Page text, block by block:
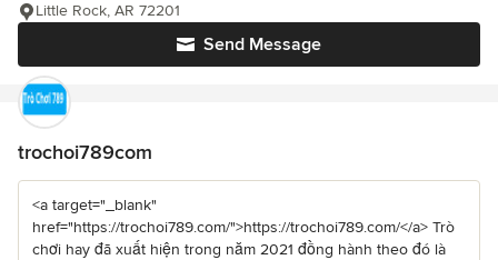
Send Message
Little Rock, AR 72201
trochoi789com
<a target="_blank"
href="https://trochoi789.com/">https://trochoi789.com/</a> Trò
chơi hay đã xuất hiện trong năm 2021 đồng hành theo đó là